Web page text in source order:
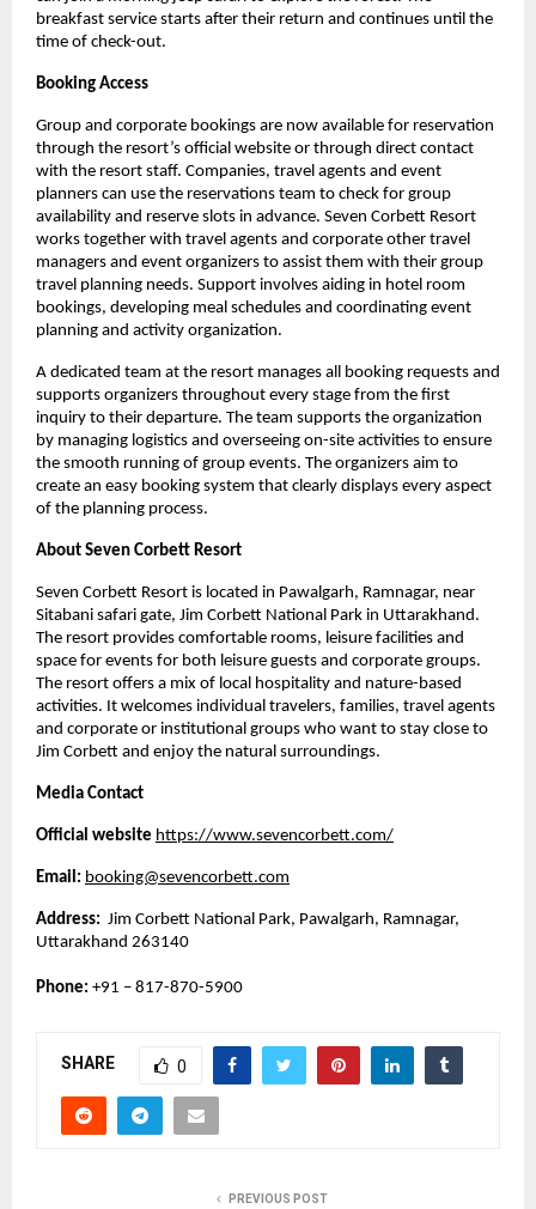
breakfast service starts after their return and continues until the
time of check-out.
Booking Access
Group and corporate bookings are now available for reservation
through the resort’s official website or through direct contact
with the resort staff. Companies, travel agents and event
planners can use the reservations team to check for group
availability and reserve slots in advance. Seven Corbett Resort
works together with travel agents and corporate other travel
managers and event organizers to assist them with their group
travel planning needs. Support involves aiding in hotel room
bookings, developing meal schedules and coordinating event
planning and activity organization.
A dedicated team at the resort manages all booking requests and
supports organizers throughout every stage from the first
inquiry to their departure. The team supports the organization
by managing logistics and overseeing on-site activities to ensure
the smooth running of group events. The organizers aim to
create an easy booking system that clearly displays every aspect
of the planning process.
About Seven Corbett Resort
Seven Corbett Resort is located in Pawalgarh, Ramnagar, near
Sitabani safari gate, Jim Corbett National Park in Uttarakhand.
The resort provides comfortable rooms, leisure facilities and
space for events for both leisure guests and corporate groups.
The resort offers a mix of local hospitality and nature-based
activities. It welcomes individual travelers, families, travel agents
and corporate or institutional groups who want to stay close to
Jim Corbett and enjoy the natural surroundings.
Media Contact
Official website https://www.sevencorbett.com/
Email: booking@sevencorbett.com
Address: Jim Corbett National Park, Pawalgarh, Ramnagar,
Uttarakhand 263140
Phone: +91 – 817-870-5900
SHARE 0
PREVIOUS POST